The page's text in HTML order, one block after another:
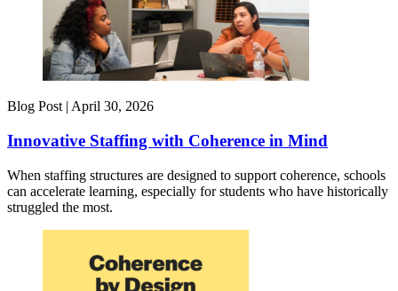
Blog Post | April 30, 2026
Innovative Staffing with Coherence in Mind
When staffing structures are designed to support coherence, schools
can accelerate learning, especially for students who have historically
struggled the most.